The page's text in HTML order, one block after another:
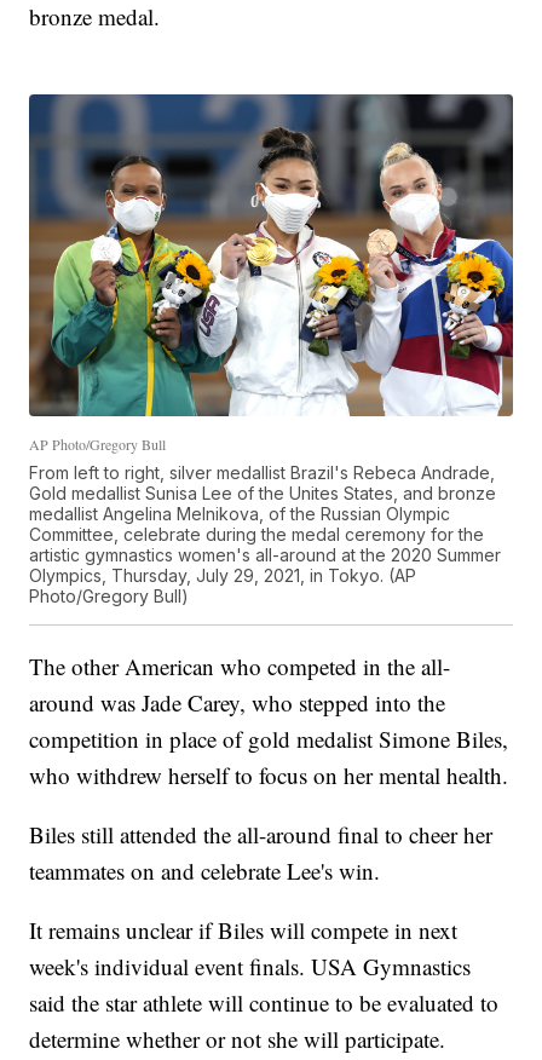
bronze medal.
AP Photo/Gregory Bull
From left to right, silver medallist Brazil's Rebeca Andrade,
Gold medallist Sunisa Lee of the Unites States, and bronze
medallist Angelina Melnikova, of the Russian Olympic
Committee, celebrate during the medal ceremony for the
artistic gymnastics women's all-around at the 2020 Summer
Olympics, Thursday, July 29, 2021, in Tokyo. (AP
Photo/Gregory Bull)
The other American who competed in the all-
around was Jade Carey, who stepped into the
competition in place of gold medalist Simone Biles,
who withdrew herself to focus on her mental health.
Biles still attended the all-around final to cheer her
teammates on and celebrate Lee's win.
It remains unclear if Biles will compete in next
week's individual event finals. USA Gymnastics
said the star athlete will continue to be evaluated to
determine whether or not she will participate.